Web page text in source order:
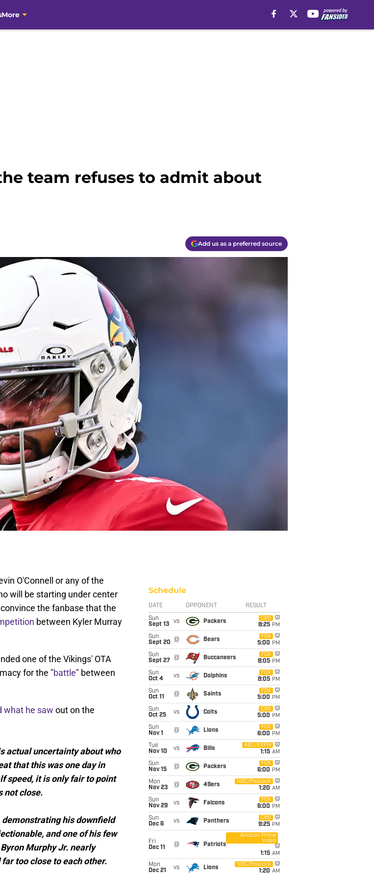
More
team refuses to admit about
Add us as a preferred source
O'Connell or any of the
will be starting under center
the fanbase that the
between Kyler Murray
one of the Vikings' OTA
for the "battle" between
what he saw out on the
actual uncertainty about who
that this was one day in
speed, it is only fair to point
not close.
his downfield
and one of his few
Murphy Jr. nearly
too close to each other.
Schedule
DATE OPPONENT RESULT
Sun
Sept 13
vs Packers
CBS
8:25 PM
Sun
Sept 20
@ Bears
FOX
5:00 PM
Sun
Sept 27
@ Buccaneers
FOX
8:05 PM
Sun
Oct 4
vs Dolphins
FOX
8:05 PM
Sun
Oct 11
@ Saints
FOX
5:00 PM
Sun
Oct 25
vs Colts
CBS
5:00 PM
Sun
Nov 1
@ Lions
FOX
6:00 PM
Tue
Nov 10
vs Bills
ABC/ESPN
1:15 AM
Sun
Nov 15
@ Packers
FOX
6:00 PM
Mon
Nov 23
@ 49ers
NBC/Peacock
1:20 AM
Sun
Nov 29
vs Falcons
FOX
6:00 PM
Sun
Dec 6
vs Panthers
CBS
9:25 PM
Fri
Dec 11
@ Patriots
Amazon Prime
Video
1:15 AM
Mon
Dec 21
vs Lions
NBC/Peacock
1:20 AM